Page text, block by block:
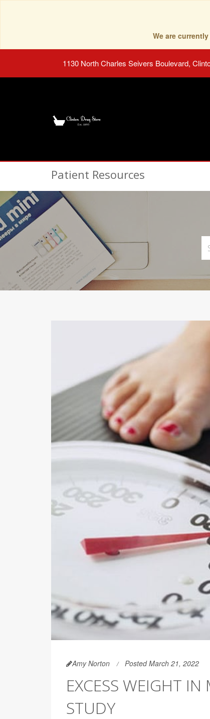
We are
1130 North Charles Seivers Boulevard,
Patient Resources
Amy Norton Posted March 21, 2022
EXCESS WEIGHT
STUDY